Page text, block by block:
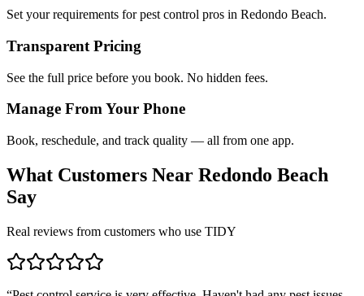
Set your requirements for pest control pros in Redondo Beach.
Transparent Pricing
See the full price before you book. No hidden fees.
Manage From Your Phone
Book, reschedule, and track quality — all from one app.
What Customers Near Redondo Beach
Say
Real reviews from customers who use TIDY